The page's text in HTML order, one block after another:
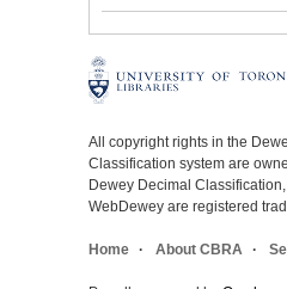
All copyright rights in the
Classification system are
Dewey Decimal
WebDewey are registered
Home About CBRA